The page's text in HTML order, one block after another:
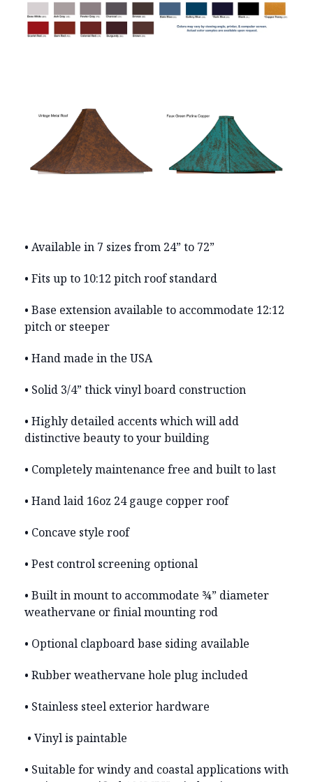
• Available in 7 sizes from 24” to 72”
• Fits up to 10:12 pitch roof standard
• Base extension available to accommodate 12:12
pitch or steeper
• Hand made in the USA
• Solid 3/4” thick vinyl board construction
• Highly detailed accents which will add
distinctive beauty to your building
• Completely maintenance free and built to last
• Hand laid 16oz 24 gauge copper roof
• Concave style roof
• Pest control screening optional
• Built in mount to accommodate ¾” diameter
weathervane or finial mounting rod
• Optional clapboard base siding available
• Rubber weathervane hole plug included
• Stainless steel exterior hardware
• Vinyl is paintable
• Suitable for windy and coastal applications with